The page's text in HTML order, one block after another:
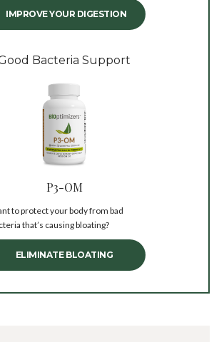
IMPROVE YOUR DIGESTION
Bacteria Support
P3-OM
to protect your body from bad
that’s causing bloating?
ELIMINATE BLOATING